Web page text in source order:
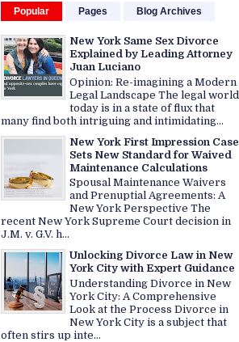
Popular Pages Blog Archives
New York Same Sex Divorce
Explained by Leading Attorney
Juan Luciano
Opinion: Re-imagining a Modern
Legal Landscape The legal world
today is in a state of flux that
many find both intriguing and intimidating...
New York First Impression Case
Sets New Standard for Waived
Maintenance Calculations
Spousal Maintenance Waivers
and Prenuptial Agreements: A
New York Perspective The
recent New York Supreme Court decision in
J.M. v. G.V. h...
Unlocking Divorce Law in New
York City with Expert Guidance
Understanding Divorce in New
York City: A Comprehensive
Look at the Process Divorce in
New York City is a subject that
often stirs up inte...